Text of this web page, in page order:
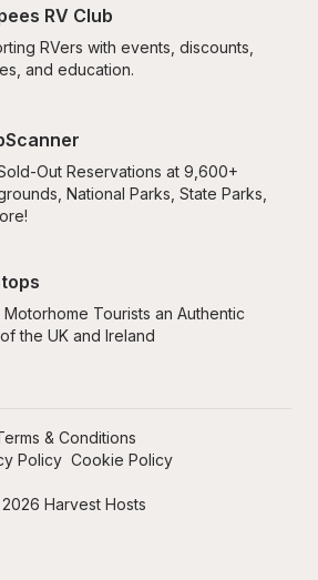
RV Club
RVers with events, discounts,
and education.
Out Reservations at 9,600+
National Parks, State Parks,
Motorhome Tourists an Authentic
the UK and Ireland
Harvest Hosts
& Conditions
Policy Cookie Policy